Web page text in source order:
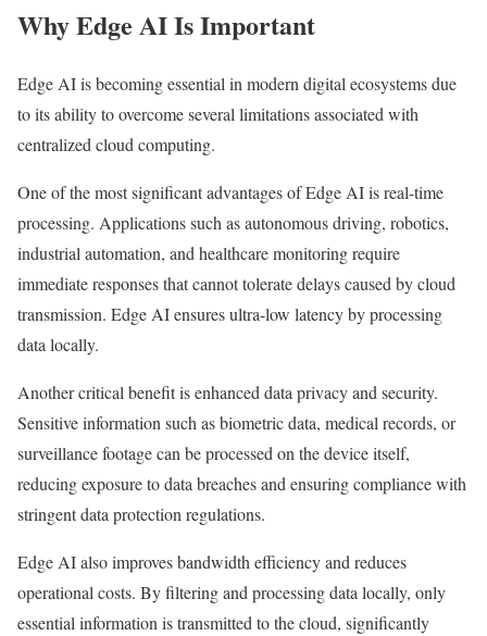
Why Edge AI Is Important
Edge AI is becoming essential in modern digital ecosystems due
to its ability to overcome several limitations associated with
centralized cloud computing.
One of the most significant advantages of Edge AI is real-time
processing. Applications such as autonomous driving, robotics,
industrial automation, and healthcare monitoring require
immediate responses that cannot tolerate delays caused by cloud
transmission. Edge AI ensures ultra-low latency by processing
data locally.
Another critical benefit is enhanced data privacy and security.
Sensitive information such as biometric data, medical records, or
surveillance footage can be processed on the device itself,
reducing exposure to data breaches and ensuring compliance with
stringent data protection regulations.
Edge AI also improves bandwidth efficiency and reduces
operational costs. By filtering and processing data locally, only
essential information is transmitted to the cloud, significantly